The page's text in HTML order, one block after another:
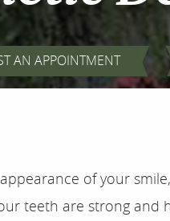
AN APPOINTMENT
of your
teeth are strong